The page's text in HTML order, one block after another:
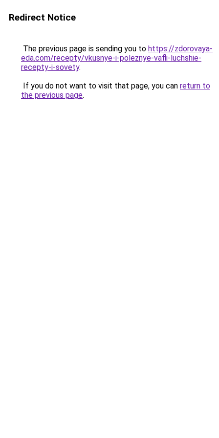
Redirect Notice
The previous page is sending you to https://zdorovaya-
eda.com/recepty/vkusnye-i-poleznye-vafli-luchshie-
recepty-i-sovety.
If you do not want to visit that page, you can return to
the previous page.